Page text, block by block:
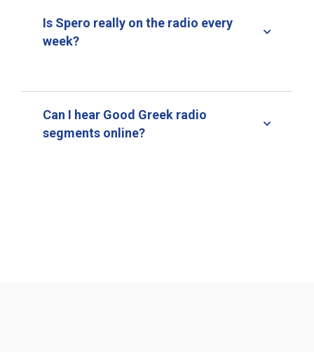
Is Spero really on the radio every
week?
Can I hear Good Greek radio
segments online?